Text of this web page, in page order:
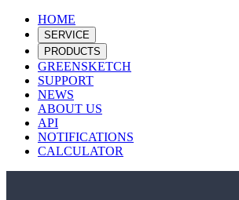
HOME
SERVICE
PRODUCTS
GREENSKETCH
SUPPORT
NEWS
ABOUT US
API
NOTIFICATIONS
CALCULATOR